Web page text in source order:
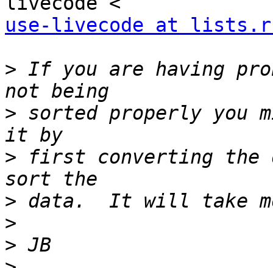
use-livecode at
> If you are having
> sorted properly you
> first converting the
>
>
>